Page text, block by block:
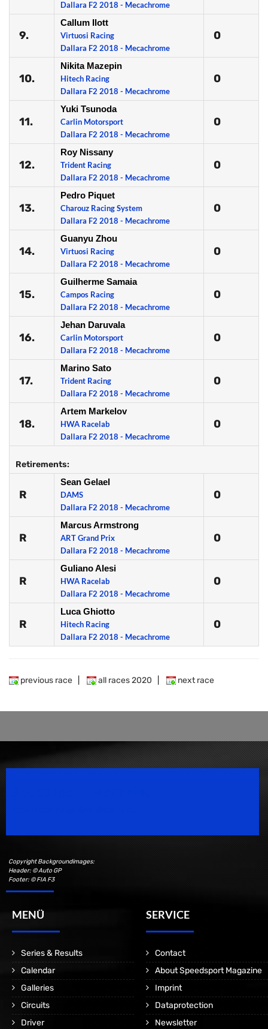
Dallara F2 2018 - Mecachrome
9.
Callum Ilott
Virtuosi Racing
Dallara F2 2018 - Mecachrome
0
10.
Nikita Mazepin
Hitech Racing
Dallara F2 2018 - Mecachrome
0
11.
Yuki Tsunoda
Carlin Motorsport
Dallara F2 2018 - Mecachrome
0
12.
Roy Nissany
Trident Racing
Dallara F2 2018 - Mecachrome
0
13.
Pedro Piquet
Charouz Racing System
Dallara F2 2018 - Mecachrome
0
14.
Guanyu Zhou
Virtuosi Racing
Dallara F2 2018 - Mecachrome
0
15.
Guilherme Samaia
Campos Racing
Dallara F2 2018 - Mecachrome
0
16.
Jehan Daruvala
Carlin Motorsport
Dallara F2 2018 - Mecachrome
0
17.
Marino Sato
Trident Racing
Dallara F2 2018 - Mecachrome
0
18.
Artem Markelov
HWA Racelab
Dallara F2 2018 - Mecachrome
0
Retirements:
R
Sean Gelael
DAMS
Dallara F2 2018 - Mecachrome
0
R
Marcus Armstrong
ART Grand Prix
Dallara F2 2018 - Mecachrome
0
R
Guliano Alesi
HWA Racelab
Dallara F2 2018 - Mecachrome
0
R
Luca Ghiotto
Hitech Racing
Dallara F2 2018 - Mecachrome
0
previous race all races 2020 next race
Copyright Backgroundimages:
Header: © Auto GP
Footer: © FIA F3
MENÜ
Series & Results
Calendar
Galleries
Circuits
Driver
SERVICE
Contact
About Speedsport Magazine
Imprint
Dataprotection
Newsletter